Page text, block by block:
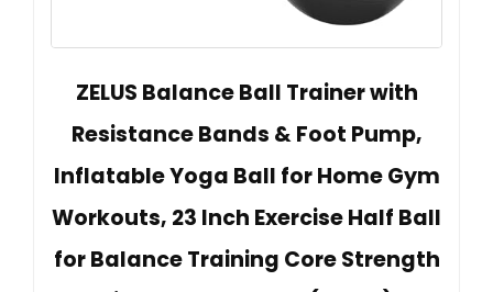
ZELUS Balance Ball Trainer with
Resistance Bands & Foot Pump,
Inflatable Yoga Ball for Home Gym
Workouts, 23 Inch Exercise Half Ball
for Balance Training Core Strength